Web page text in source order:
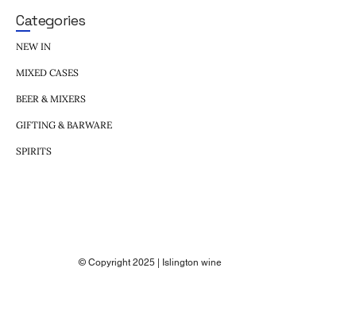
Categories
NEW IN
MIXED CASES
BEER & MIXERS
GIFTING & BARWARE
SPIRITS
© Copyright 2025 | Islington wine